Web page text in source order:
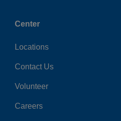
Center
Locations
Contact Us
Volunteer
Careers